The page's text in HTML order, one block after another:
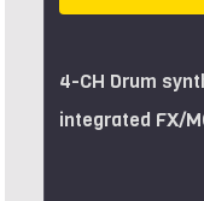
4-CH Drum
integrated FX/